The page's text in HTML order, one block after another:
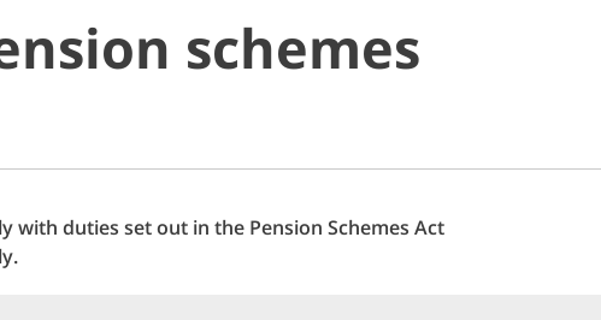
schemes
duties set out in the Pension Schemes Act